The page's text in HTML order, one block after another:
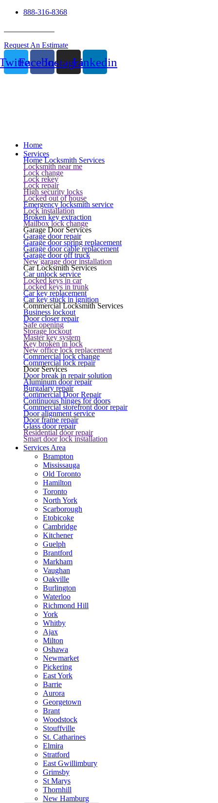
888-316-8368
Request An Estimate
FacebookInstagramLinkedin
Home
Services
Home Locksmith Services
Locksmith near me
Lock change
Lock rekey
Lock repair
High security locks
Locked out of house
Emergency locksmith service
Lock installation
Broken key extraction
Mailbox lock change
Garage Door Services
Garage door repair
Garage door spring replacement
Garage door cable replacement
Garage door off truck
New garage door installation
Car Locksmith Services
Car unlock service
Locked keys in car
Locked keys in trunk
Car key replacement
Car key stuck in ignition
Commercial Locksmith Services
Business lockout
Door closer repair
Safe opening
Storage lockout
Master key system
Key broken in lock
New office lock replacement
Commercial lock change
Commercial lock repair
Door Services
Door break in repair solution
Aluminum door repair
Burgalary repair
Commercial Door Repair
Continuous hinges for doors
Commercial storefront door repair
Door alignment service
Door frame repair
Glass door repair
Residential door repair
Smart door lock installation
Services Area
Brampton
Mississauga
Old Toronto
Hamilton
Toronto
North York
Scarborough
Etobicoke
Cambridge
Kitchener
Guelph
Brantford
Markham
Vaughan
Oakville
Burlington
Waterloo
Richmond Hill
York
Whitby
Ajax
Milton
Oshawa
Newmarket
Pickering
East York
Barrie
Aurora
Georgetown
Brant
Woodstock
Stouffville
St. Catharines
Elmira
Stratford
East Gwillimbury
Grimsby
St Marys
Thornhill
New Hamburg